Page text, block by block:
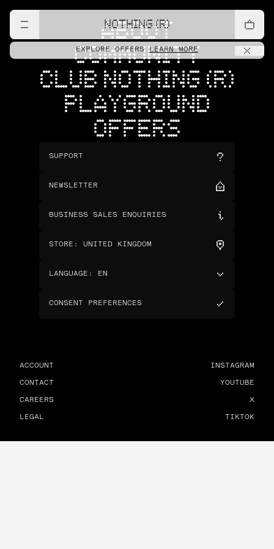
NOTHING (R)
EXPLORE OFFERSLEARN MORE
ABOUT
COMMUNITY
CLUB NOTHING (R)
PLAYGROUND
OFFERS
SUPPORT
NEWSLETTER
BUSINESS SALES ENQUIRIES
STORE : UNITED KINGDOM
LANGUAGE : EN
CONSENT PREFERENCES
ACCOUNT
CONTACT
CAREERS
LEGAL
INSTAGRAM
YOUTUBE
X
TIKTOK